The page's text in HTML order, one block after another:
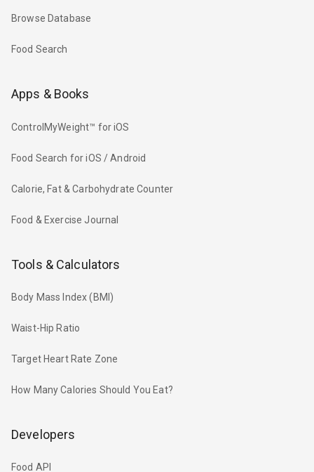
Browse Database
Food Search
Apps & Books
ControlMyWeight™ for iOS
Food Search for iOS / Android
Calorie, Fat & Carbohydrate Counter
Food & Exercise Journal
Tools & Calculators
Body Mass Index (BMI)
Waist-Hip Ratio
Target Heart Rate Zone
How Many Calories Should You Eat?
Developers
Food API